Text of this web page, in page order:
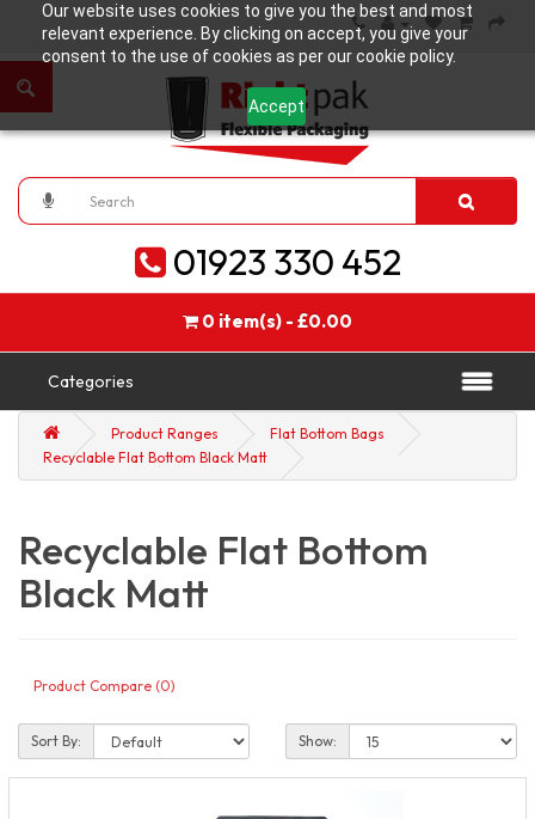
Our website uses cookies to give you the best and most
relevant experience. By clicking on accept, you give your
consent to the use of cookies as per our cookie policy.
Accept
01923 330 452
0 item(s) - £0.00
Categories
Product Ranges
Flat Bottom Bags
Recyclable Flat Bottom Black Matt
Recyclable Flat Bottom
Black Matt
Product Compare (0)
Sort By: Show: